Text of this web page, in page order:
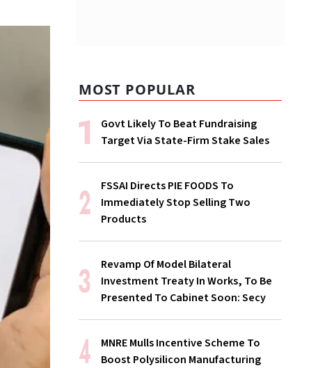
MOST POPULAR
Govt Likely To Beat Fundraising
Target Via State-Firm Stake Sales
FSSAI Directs PIE FOODS To
Immediately Stop Selling Two
Products
Revamp Of Model Bilateral
Investment Treaty In Works, To Be
Presented To Cabinet Soon: Secy
MNRE Mulls Incentive Scheme To
Boost Polysilicon Manufacturing